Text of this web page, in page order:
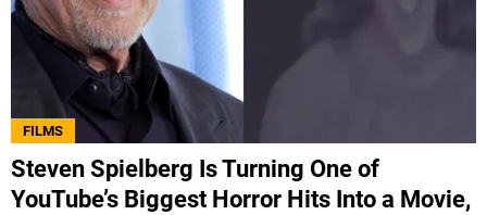
FILMS
Steven Spielberg Is Turning One of
YouTube’s Biggest Horror Hits Into a Movie,